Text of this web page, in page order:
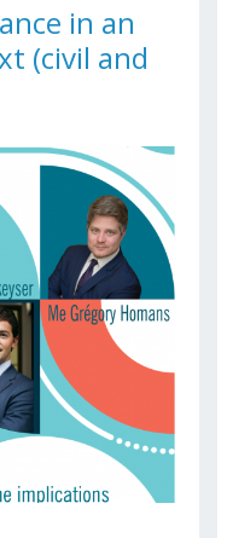
in an
(civil and